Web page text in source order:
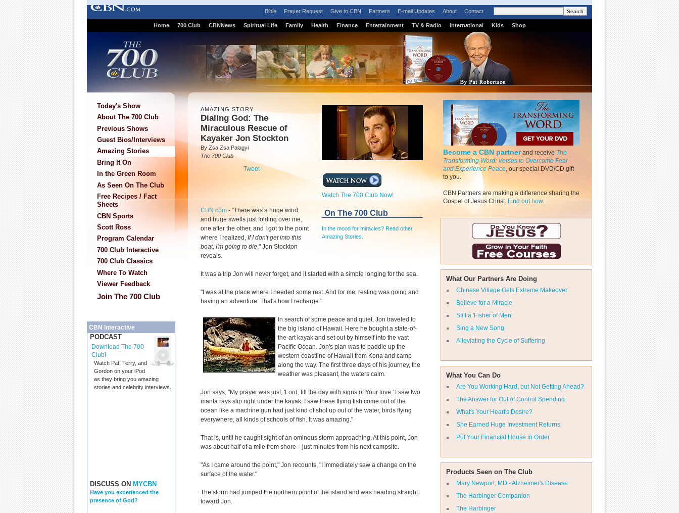
Bible Prayer Request Give to CBN Partners E-mail Updates About Contact
Home 700 Club CBNNews Spiritual Life Family Health Finance Entertainment TV & Radio International Kids Shop
Today's Show
About The 700 Club
Previous Shows
Guest Bios/Interviews
Amazing Stories
Bring It On
In the Green Room
As Seen On The Club
Free Recipes / Fact
Sheets
CBN Sports
Scott Ross
Program Calendar
700 Club Interactive
700 Club Classics
Where To Watch
Viewer Feedback
Join The 700 Club
CBN Interactive
PODCAST
Download The 700
Club!
Watch Pat, Terry, and
Gordon on your iPod
as they bring you amazing
stories and celebrity interviews.
DISCUSS ON MYCBN
Have you experienced the
presence of God?
Become a CBN partnerand receive The
Transforming Word: Verses to Overcome Fear
and Experience Peace, our special DVD/CD gift
to you.
CBN Partners are making a difference sharing the
Gospel of Jesus Christ. Find out how.
What Our Partners Are Doing
Chinese Village Gets Extreme Makeover
Believe for a Miracle
Still a 'Fisher of Men'
Sing a New Song
Alleviating the Cycle of Suffering
What You Can Do
Are You Working Hard, but Not Getting Ahead?
The Answer for Out of Control Spending
What's Your Heart's Desire?
She Earned Huge Investment Returns
Put Your Financial House in Order
Products Seen on The Club
Mary Newport, MD - Alzheimer's Disease
The Harbinger Companion
The Harbinger
Watch The 700 Club Now!
On The 700 Club
In the mood for miracles? Read other
Amazing Stories.
AMAZING STORY
Dialing God: The
Miraculous Rescue of
Kayaker Jon Stockton
By Zsa Zsa Palagyi
The 700 Club
Tweet
CBN.com - "There was a huge wind
and huge swells just folding over me,
one after the other, and I got to the point
where I realized, If I don't get into this
boat, I'm going to die," Jon Stockton
reveals.
It was a trip Jon will never forget, and it started with a simple longing for the sea.
"I was at the place where I needed some rest. And for me, resting was going and
having an adventure. That's how I recharge."
In search of some peace and quiet, Jon traveled to
the big island of Hawaii. Here he bought a state-of-
the-art kayak and set out by himself into the vast
Pacific Ocean. Jon's plan was to paddle up the
western coastline of Hawaii from Kona and camp
along the way. The first three days of his journey, the
weather was pleasant, the waters calm.
Jon says, "My prayer was just, 'Lord, fill the day with signs of Your love.' I saw two
manta rays slip right under the kayak, I saw these flying fish come out of the
ocean like a machine gun had just kind of shot up out of the water, birds flying
everywhere, all kinds of schools of fish. It was amazing."
That is, until he caught sight of an ominous storm approaching. At this point, Jon
was about half of a mile from shore—just minutes from his next campsite.
"As I came around the point," Jon recounts, "I immediately saw a change on the
surface of the water."
The storm had jumped the northern point of the island and was heading straight
toward Jon.